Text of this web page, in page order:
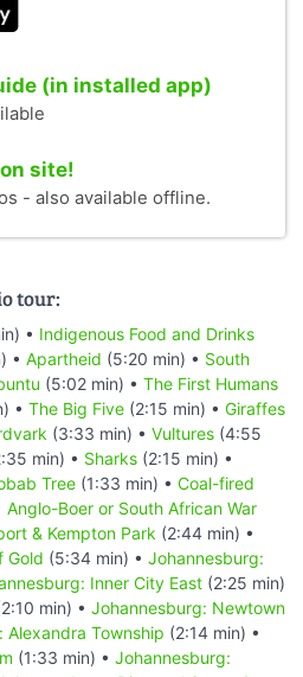
(in installed app)
site!
- also available offline.
tour:
• Indigenous Food and Drinks
• Apartheid (5:20 min) • South
(5:02 min) • The First Humans
• The Big Five (2:15 min) • Giraffes
(3:33 min) • Vultures (4:55
min) • Sharks (2:15 min) •
Tree (1:33 min) • Coal-fired
Anglo-Boer or South African War
& Kempton Park (2:44 min) •
Gold (5:34 min) • Johannesburg:
Inner City East (2:25 min)
min) • Johannesburg: Newtown
Alexandra Township (2:14 min) •
(1:33 min) • Johannesburg: